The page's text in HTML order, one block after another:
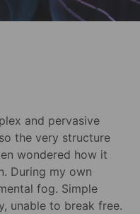
and pervasive
the very structure
wondered how it
During my own
fog. Simple
unable to break free.